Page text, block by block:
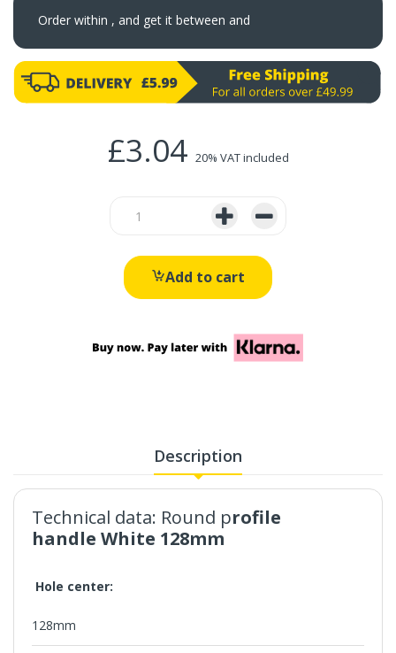
Order within , and get it between and
£3.04 20% VAT included
Add to cart
Description
Technical data: Round profile
handle White 128mm
Hole center:
128mm